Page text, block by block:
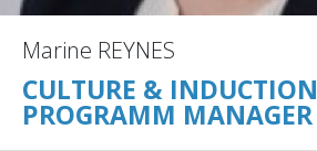
Marine REYNES
CULTURE & INDUCTION
PROGRAMM MANAGER